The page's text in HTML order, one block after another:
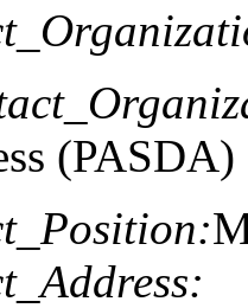
(PASDA)